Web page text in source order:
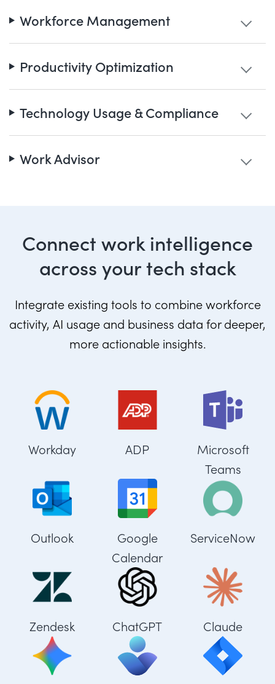
Workforce Management
Productivity Optimization
Technology Usage & Compliance
Work Advisor
Connect work intelligence
across your tech stack
Integrate existing tools to combine workforce
activity, AI usage and business data for deeper,
more actionable insights.
Workday ADP
Microsoft
Teams
Outlook
Google
Calendar
ServiceNow
Zendesk ChatGPT Claude